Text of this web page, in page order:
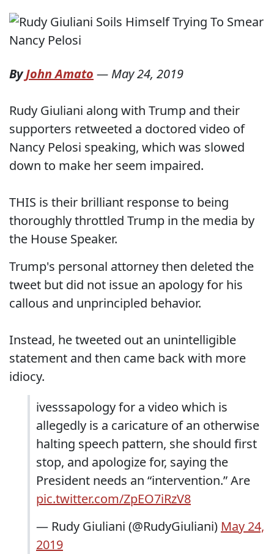
ByJohn Amato — May 24, 2019
Rudy Giuliani along with Trump and their
supporters retweeted a doctored video of
Nancy Pelosi speaking, which was slowed
down to make her seem impaired.
THIS is their brilliant response to being
thoroughly throttled Trump in the media by
the House Speaker.
Trump's personal attorney then deleted the
tweet but did not issue an apology for his
callous and unprincipled behavior.
Instead, he tweeted out an unintelligible
statement and then came back with more
idiocy.
ivesssapology for a video which is
allegedly is a caricature of an otherwise
halting speech pattern, she should first
stop, and apologize for, saying the
President needs an “intervention.” Are
pic.twitter.com/ZpEO7iRzV8
— Rudy Giuliani (@RudyGiuliani) May 24,
2019